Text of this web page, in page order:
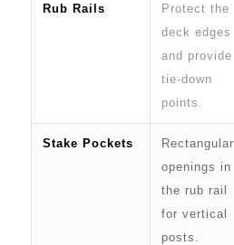
Rub Rails
Protect the
deck edges
and provide
tie-down
points.
Stake Pockets
Rectangular
openings in
the rub rail
for vertical
posts.